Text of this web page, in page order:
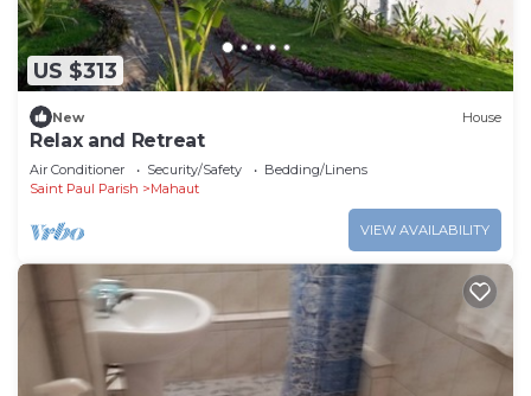
US $313
New House
Relax and Retreat
Air Conditioner Security/Safety
Bedding/Linens
Saint Paul Parish
Mahaut
VIEW AVAILABILITY